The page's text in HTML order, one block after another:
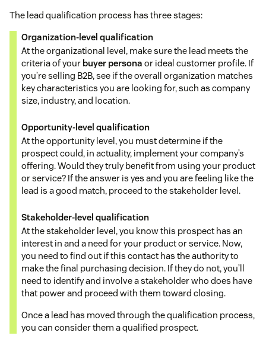
The lead qualification process has three stages:
Organization-level qualification
At the organizational level, make sure the lead meets the
criteria of your buyer persona or ideal customer profile. If
you’re selling B2B, see if the overall organization matches
key characteristics you are looking for, such as company
size, industry, and location.
Opportunity-level qualification
At the opportunity level, you must determine if the
prospect could, in actuality, implement your company’s
offering. Would they truly benefit from using your product
or service? If the answer is yes and you are feeling like the
lead is a good match, proceed to the stakeholder level.
Stakeholder-level qualification
At the stakeholder level, you know this prospect has an
interest in and a need for your product or service. Now,
you need to find out if this contact has the authority to
make the final purchasing decision. If they do not, you’ll
need to identify and involve a stakeholder who does have
that power and proceed with them toward closing.
Once a lead has moved through the qualification process,
you can consider them a qualified prospect.